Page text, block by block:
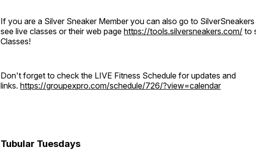
If you are a Silver Sneaker Member you can also go to
see live classes or their web page https://tools.silversneakers.com/ to
Classes!
Don't forget to check the LIVE Fitness Schedule for updates and
links. https://groupexpro.com/schedule/726/?view=calendar
Tubular Tuesdays